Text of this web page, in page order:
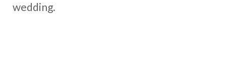
wedding.